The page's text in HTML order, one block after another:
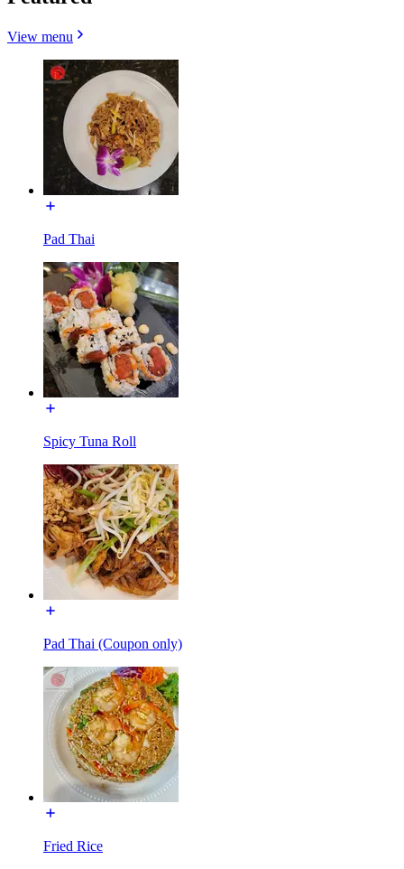
View menu
Pad Thai
Spicy Tuna Roll
Pad Thai (Coupon only)
Fried Rice